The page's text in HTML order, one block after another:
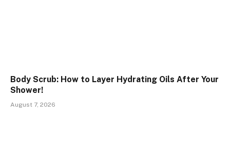
Body Scrub: How to Layer Hydrating Oils After Your
Shower!
August 7, 2026